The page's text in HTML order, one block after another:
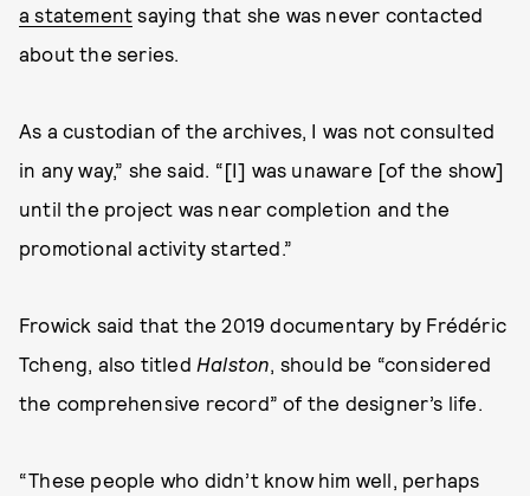
a statement saying that she was never contacted
about the series.
As a custodian of the archives, I was not consulted
in any way,” she said. “[I] was unaware [of the show]
until the project was near completion and the
promotional activity started.”
Frowick said that the 2019 documentary by Frédéric
Tcheng, also titled Halston , should be “considered
the comprehensive record” of the designer’s life.
“These people who didn’t know him well, perhaps